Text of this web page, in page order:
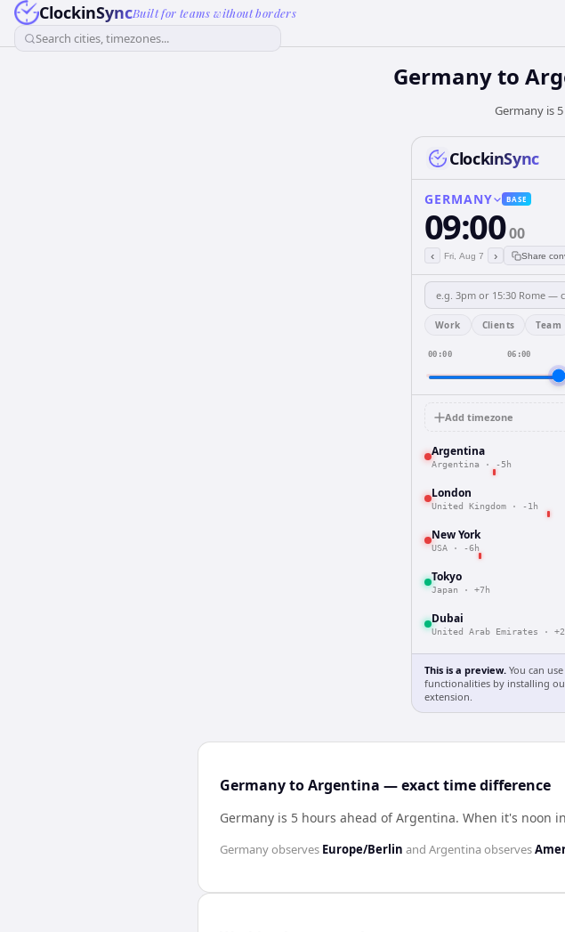
ClockinSyncBuilt for teams without borders
Search cities, timezones...
Germanyto
Germany is
ClockinSync
GERMANY BASE
09:0000
‹ Fri, Aug 7 › Share
Work Clients Team
00:00 06:00
Add timezone
Argentina
Argentina · -5h
London
United Kingdom · -1h
New York
USA · -6h
Tokyo
Japan · +7h
Dubai
United Arab Emirates ·
This is a preview. You can
functionalities by installing
extension.
Germany to Argentina — exact time difference
Germany is 5 hours ahead of Argentina. When it's noon in
Germanyobserves Europe/Berlin and Argentinaobserves